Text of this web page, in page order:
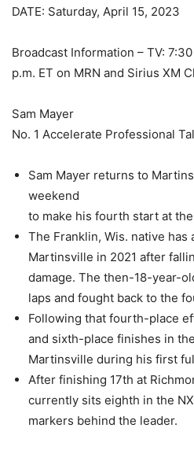
DATE: Saturday, April 15, 2023
Broadcast Information – TV:
p.m. ET on MRN and Sirius XM
Sam Mayer
No. 1 Accelerate Professional
Sam Mayer returns to
weekend
to make his fourth start at
The Franklin, Wis. native
Martinsville in 2021 after
damage. The then-18-year-
laps and fought back to the
Following that fourth-place
and sixth-place finishes in
Martinsville during his first
After finishing 17th at
currently sits eighth in the
markers behind the leader.